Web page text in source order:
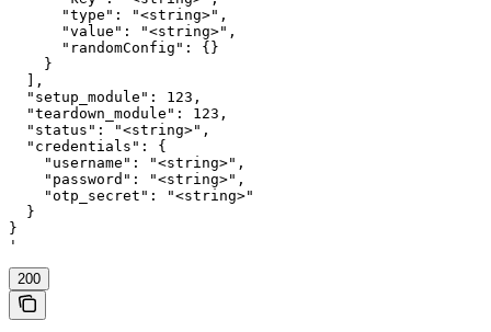
      "type": "<string>",
      "value": "<string>",
      "randomConfig": {}
    }
  ],
  "setup_module": 123,
  "teardown_module": 123,
  "status": "<string>",
  "credentials": {
    "username": "<string>",
    "password": "<string>",
    "otp_secret": "<string>"
  }
}
'
200